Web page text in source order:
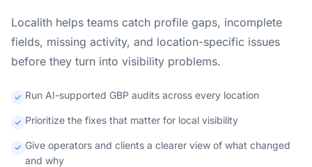
Localith helps teams catch profile gaps, incomplete
fields, missing activity, and location-specific issues
before they turn into visibility problems.
Run AI-supported GBP audits across every location
Prioritize the fixes that matter for local visibility
Give operators and clients a clearer view of what changed
and why